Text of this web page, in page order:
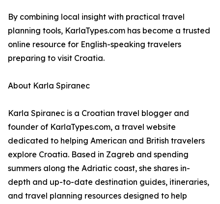
By combining local insight with practical travel
planning tools, KarlaTypes.com has become a trusted
online resource for English-speaking travelers
preparing to visit Croatia.
About Karla Spiranec
Karla Spiranec is a Croatian travel blogger and
founder of KarlaTypes.com, a travel website
dedicated to helping American and British travelers
explore Croatia. Based in Zagreb and spending
summers along the Adriatic coast, she shares in-
depth and up-to-date destination guides, itineraries,
and travel planning resources designed to help